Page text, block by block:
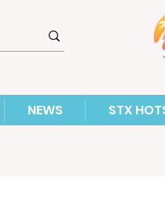
NEWS STX